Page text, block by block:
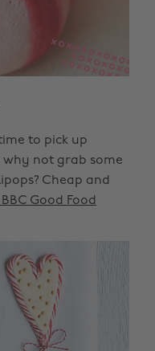
to pick up
why not grab some
Cheap and
Good Food